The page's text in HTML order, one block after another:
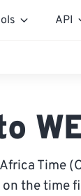
API
Time
on the time